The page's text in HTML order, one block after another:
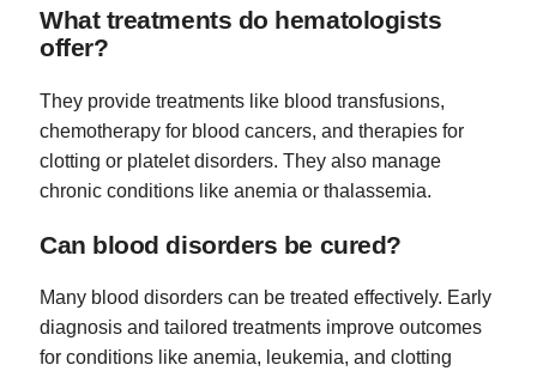
What treatments do hematologists
offer?
They provide treatments like blood transfusions,
chemotherapy for blood cancers, and therapies for
clotting or platelet disorders. They also manage
chronic conditions like anemia or thalassemia.
Can blood disorders be cured?
Many blood disorders can be treated effectively. Early
diagnosis and tailored treatments improve outcomes
for conditions like anemia, leukemia, and clotting